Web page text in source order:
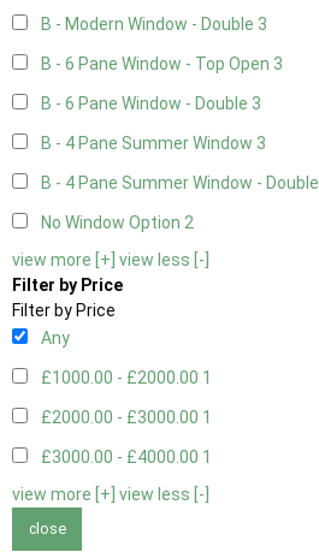
B - Modern Window - Double 3
B - 6 Pane Window - Top Open 3
B - 6 Pane Window - Double 3
B - 4 Pane Summer Window 3
B - 4 Pane Summer Window - Double
No Window Option 2
view more [+] view less [-]
Filter by Price
Filter by Price
Any
£1000.00 - £2000.00 1
£2000.00 - £3000.00 1
£3000.00 - £4000.00 1
view more [+] view less [-]
close